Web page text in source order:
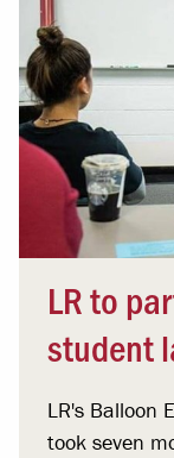
LR to
student
LR's Balloon
took seven